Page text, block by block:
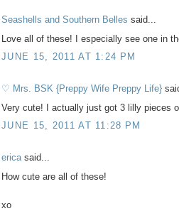
Seashells and Southern Belles said...
Love all of these! I especially see one in
JUNE 15, 2011 AT 1:24 PM
♡ Mrs. BSK {Preppy Wife Preppy Life}
Very cute! I actually just got 3 lilly pieces
JUNE 15, 2011 AT 11:28 PM
ericasaid...
How cute are all of these!
xo